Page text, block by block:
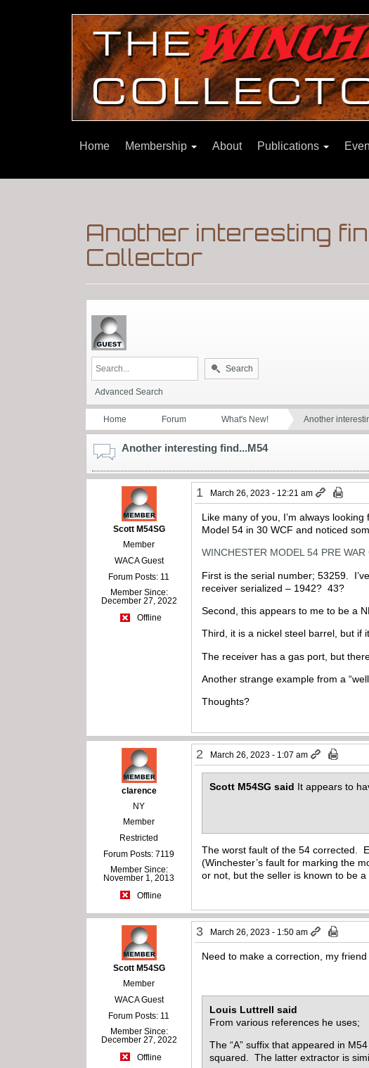
Home Membership About Publications
Another interesting
Collector
Search
Advanced Search
Home Forum What's New! Another
Another interesting find...M54
Scott M54SG
Member
WACA Guest
Forum Posts: 11
Member Since:
December 27, 2022
Offline
1 March 26, 2023 - 12:21 am
Like many of you, I’m always
Model 54 in 30 WCF and noticed
WINCHESTER MODEL 54 PRE
First is the serial number; 53259.
receiver serialized – 1942? 43?
Second, this appears to me to be a
Third, it is a nickel steel barrel, but if
The receiver has a gas port, but
Another strange example from a
Thoughts?
clarence
NY
Member
Restricted
Forum Posts: 7119
Member Since:
November 1, 2013
Offline
2 March 26, 2023 - 1:07 am
Scott M54SG said It appears to
The worst fault of the 54 corrected.
(Winchester’s fault for marking the
or not, but the seller is known to be a
Scott M54SG
Member
WACA Guest
Forum Posts: 11
Member Since:
December 27, 2022
Offline
3 March 26, 2023 - 1:50 am
Need to make a correction, my
Louis Luttrell said
From various references he uses;
The “A” suffix that appeared in
squared. The latter extractor is